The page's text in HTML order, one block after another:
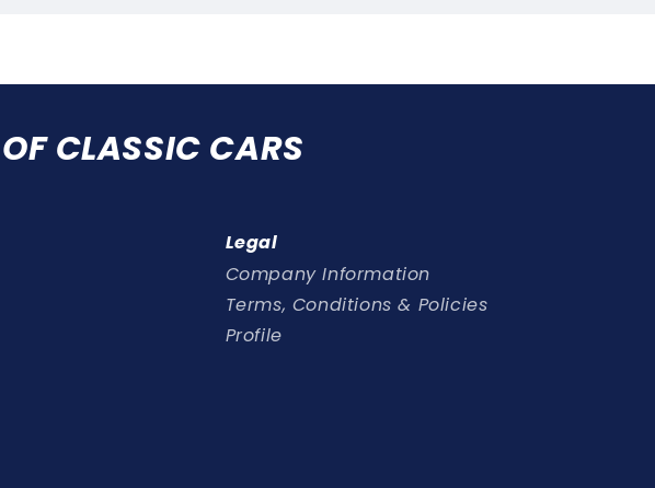
CLASSIC CARS
Legal
Company Information
Terms, Conditions & Policies
Profile